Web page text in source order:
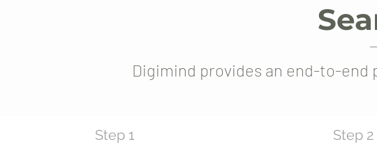
Digimind provides an end-to-
Step 1 Step 2